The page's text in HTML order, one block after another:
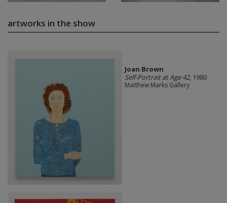
artworks in the show
Joan Brown
Self-Portrait at Age 42, 1980
Matthew Marks Gallery